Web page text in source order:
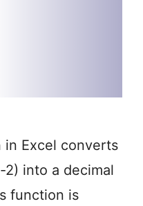
in Excel converts
2) into a decimal
function is